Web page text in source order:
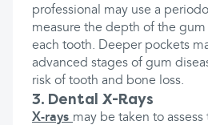
professional may use a
measure the depth of the gum
each tooth. Deeper pockets
advanced stages of gum
risk of tooth and bone loss.
3. Dental X-Rays
X-rays may be taken to